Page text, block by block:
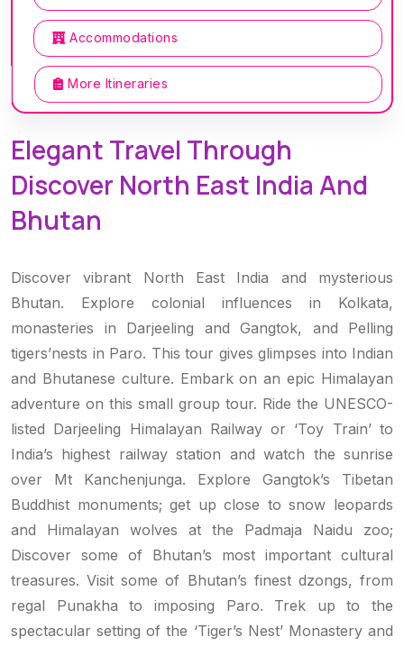
Accommodations
More Itineraries
Elegant Travel Through
Discover North East India And
Bhutan
Discover vibrant North East India and mysterious
Bhutan. Explore colonial influences in Kolkata,
monasteries in Darjeeling and Gangtok, and Pelling
tigers’nests in Paro. This tour gives glimpses into Indian
and Bhutanese culture. Embark on an epic Himalayan
adventure on this small group tour. Ride the UNESCO-
listed Darjeeling Himalayan Railway or ‘Toy Train’ to
India’s highest railway station and watch the sunrise
over Mt Kanchenjunga. Explore Gangtok’s Tibetan
Buddhist monuments; get up close to snow leopards
and Himalayan wolves at the Padmaja Naidu zoo;
Discover some of Bhutan’s most important cultural
treasures. Visit some of Bhutan’s finest dzongs, from
regal Punakha to imposing Paro. Trek up to the
spectacular setting of the ‘Tiger’s Nest’ Monastery and